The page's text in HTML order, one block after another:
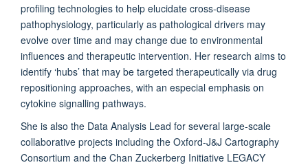
profiling technologies to help elucidate cross-disease
pathophysiology, particularly as pathological drivers may
evolve over time and may change due to environmental
influences and therapeutic intervention. Her research aims to
identify ‘hubs’ that may be targeted therapeutically via drug
repositioning approaches, with an especial emphasis on
cytokine signalling pathways.
She is also the Data Analysis Lead for several large-scale
collaborative projects including the Oxford-J&J Cartography
Consortium and the Chan Zuckerberg Initiative LEGACY